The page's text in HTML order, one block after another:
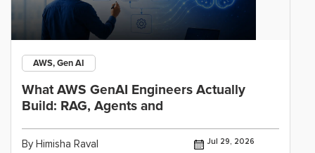
AWS, Gen AI
What AWS GenAI Engineers Actually
Build: RAG, Agents and
By Himisha Raval Jul 29, 2026